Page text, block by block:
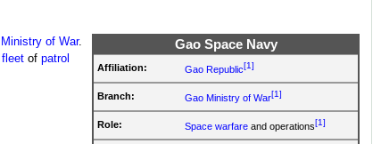
Gao Space Navy
Affiliation: Gao Republic[1]
Branch: Gao Ministry of War[1]
Role: Space warfare and operations[1]
Ministry of War.
fleetof patrol